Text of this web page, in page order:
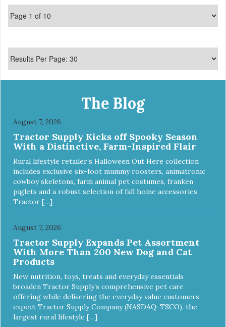
The Blog
August 7, 2026
Tractor Supply Kicks off Spooky Season
With a Distinctive, Farm-Inspired Flair
Rural lifestyle retailer’s Halloween Out Here collection
includes exclusive six-foot mummy roosters, animatronic
cowboy skeletons, farm animal pet costumes, franken
piglets and a robust selection of fall home accessories
Tractor […]
August 7, 2026
Tractor Supply Expands Pet Assortment
With More Than 200 New Dog and Cat
Products
New nutrition, toys, treats and everyday essentials
broaden Tractor Supply’s comprehensive pet care
offering while delivering the everyday value customers
expect Tractor Supply Company (NASDAQ: TSCO), the
largest rural lifestyle […]